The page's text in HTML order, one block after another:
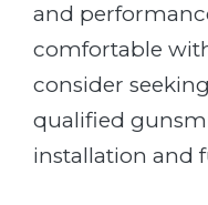
and
comfortable
consider
qualified
installation and